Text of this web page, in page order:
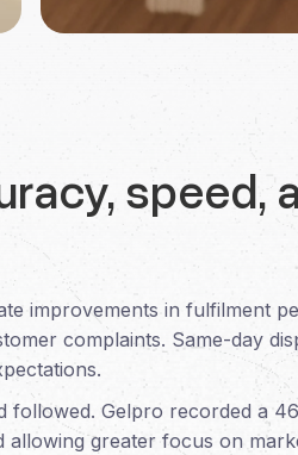
speed,
improvements in fulfilment
complaints. Same-day
Gelpro recorded a
greater focus on